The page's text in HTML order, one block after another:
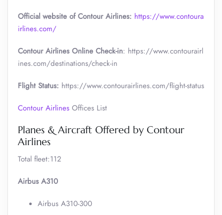
Official website of Contour Airlines: https://www.contoura
irlines.com/
Contour Airlines Online Check-in: https://www.contourairl
ines.com/destinations/check-in
Flight Status: https://www.contourairlines.com/flight-status
Contour Airlines Offices List
Planes & Aircraft Offered by Contour
Airlines
Total fleet:112
Airbus A310
Airbus A310-300